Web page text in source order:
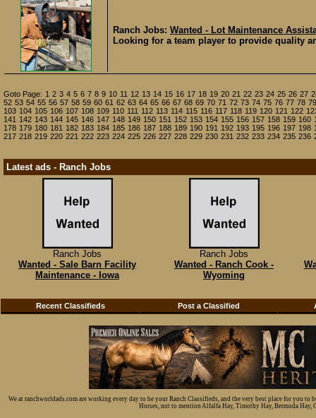
Ranch Jobs: Wanted - Lot Maintenance
Looking for a team player to provide quality
Goto Page: 1 2 3 4 5 6 7 8 9 10 11 12 13 14 15 16 17 18 19 20 21 22 23 24 25 26 27
52 53 54 55 56 57 58 59 60 61 62 63 64 65 66 67 68 69 70 71 72 73 74 75 76 77 78 79
103 104 105 106 107 108 109 110 111 112 113 114 115 116 117 118 119 120 121 122
141 142 143 144 145 146 147 148 149 150 151 152 153 154 155 156 157 158 159 160
178 179 180 181 182 183 184 185 186 187 188 189 190 191 192 193 195 196 197 198
217 218 219 220 221 222 223 224 225 226 227 228 229 230 231 232 233 234 235 236
Latest ads - Ranch Jobs
Ranch Jobs
Wanted - Sale Barn Facility
Maintenance - Iowa
Ranch Jobs
Wanted - Ranch Cook -
Wyoming
Recent Classifieds Post a Classified
We at ranchworldads.com are working every day to be your Ranch Classifieds, and the very best place for you
Horses, not to mention Alfalfa Hay, Timothy Hay, Bermuda Hay,